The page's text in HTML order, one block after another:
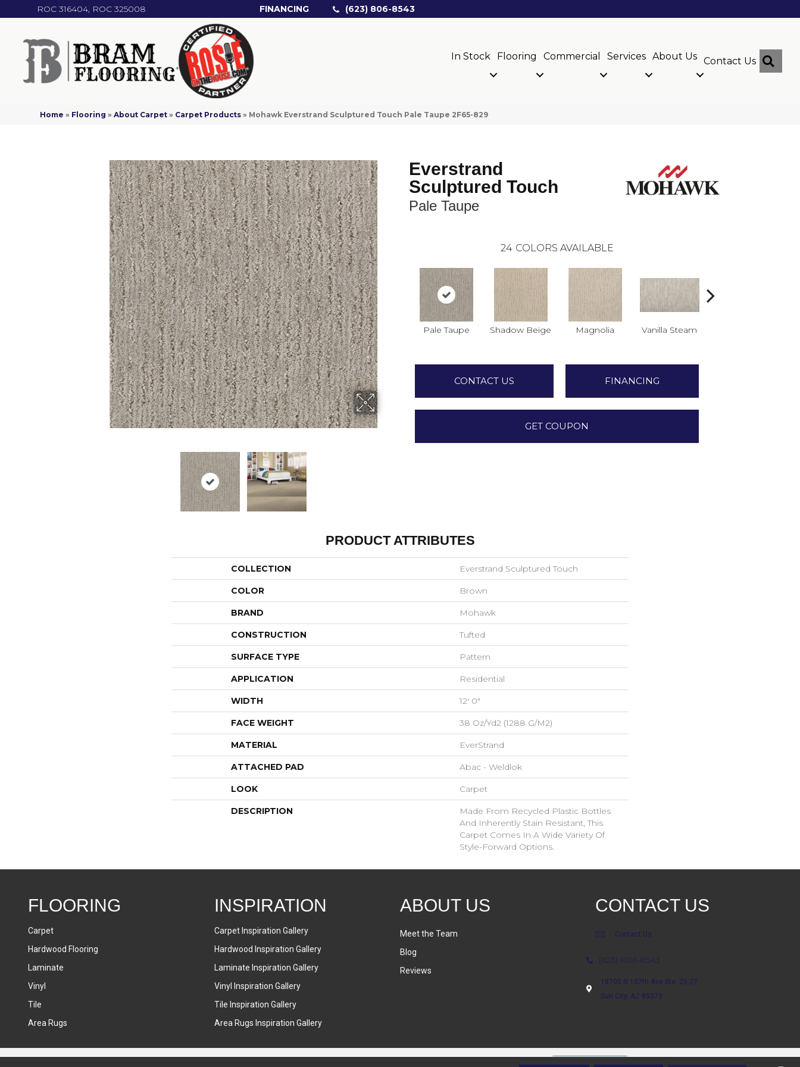
ROC 316404, ROC 325008 FINANCING (623) 806-8543
In Stock Flooring Commercial Services About Us Contact Us
Home » Flooring »About Carpet » Carpet Products » Mohawk Everstrand Sculptured Touch Pale Taupe 2F65-829
Everstrand
Sculptured Touch
Pale Taupe
24 COLORS AVAILABLE
Pale Taupe Shadow Beige Magnolia Vanilla Steam
CONTACT US FINANCING
GET COUPON
PRODUCT ATTRIBUTES
COLLECTION Everstrand Sculptured Touch
COLOR Brown
BRAND Mohawk
CONSTRUCTION Tufted
SURFACE TYPE Pattern
APPLICATION Residential
WIDTH 12' 0"
FACE WEIGHT 38 Oz/yd2 (1288 G/m2)
MATERIAL EverStrand
ATTACHED PAD Abac - Weldlok
LOOK Carpet
DESCRIPTION
Made From Recycled Plastic Bottles
And Inherently Stain Resistant, This
Carpet Comes In A Wide Variety Of
Style-Forward Options.
FLOORING
Carpet
Hardwood Flooring
Laminate
Vinyl
Tile
Area Rugs
INSPIRATION
Carpet Inspiration Gallery
Hardwood Inspiration Gallery
Laminate Inspiration Gallery
Vinyl Inspiration Gallery
Tile Inspiration Gallery
Area Rugs Inspiration Gallery
ABOUT US
Meet the Team
Blog
Reviews
CONTACT US
Contact Us
(623) 806-8543
18700 N 107th Ave Ste. 25-27
Sun City, AZ 85373
Accessibility Terms & Conditions Privacy Policy Sitemap